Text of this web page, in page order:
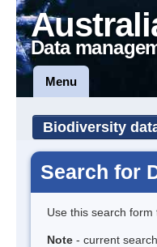
Data
Menu
Biodiversity
Search for
Use this search
Note - current